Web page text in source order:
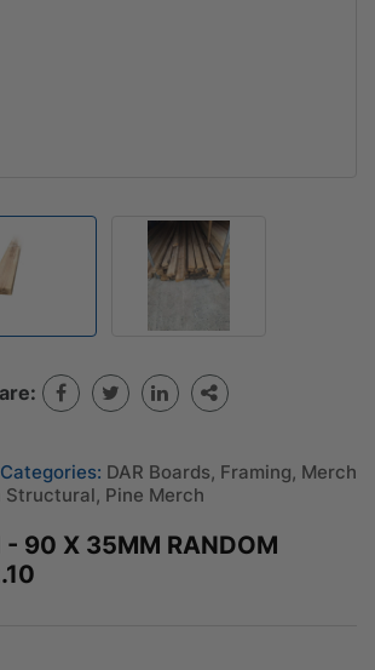
Categories: DAR Boards, Framing, Merch
Structural, Pine Merch
- 90 X 35MM RANDOM